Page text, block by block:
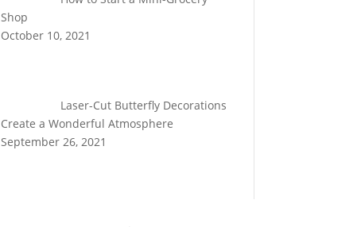
Shop
October 10, 2021
Laser-Cut Butterfly Decorations
Create a Wonderful Atmosphere
September 26, 2021